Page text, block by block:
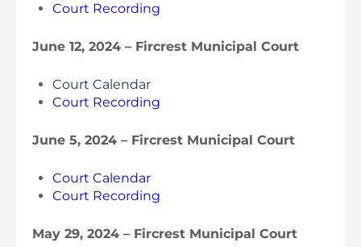
Court Recording
June 12, 2024 – Fircrest Municipal Court
Court Calendar
Court Recording
June 5, 2024 – Fircrest Municipal Court
Court Calendar
Court Recording
May 29, 2024 – Fircrest Municipal Court